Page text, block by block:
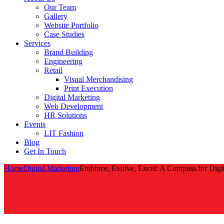
Our Team
Gallery
Website Portfolio
Case Studies
Services
Brand Building
Engineering
Retail
Visual Merchandising
Print Execution
Digital Marketing
Web Development
HR Solutions
Events
LIT Fashion
Blog
Get In Touch
HomeDigital MarketingEmbrace, Evolve, Excel: A Compass for